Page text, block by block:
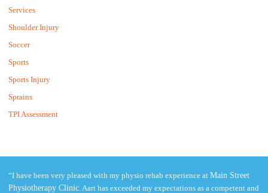
Services
Shoulder Injury
Soccer
Sports
Sports Injury
Sprains
TPI Assessment
“I have been very pleased with my physio rehab experience atMain Street
Physiotherapy Clinic. Aart has exceeded my expectations as a competent and